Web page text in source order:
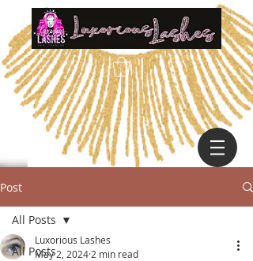
Post
All Posts
All Posts
Luxorious Lashes
May 2, 2024 2 min read